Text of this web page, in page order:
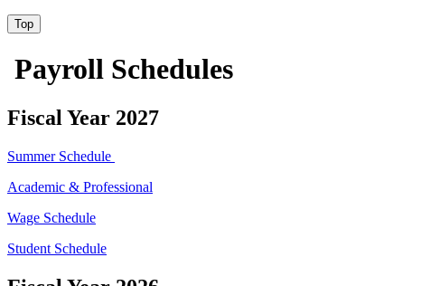
Top
Payroll Schedules
Fiscal Year 2027
Summer Schedule
Academic & Professional
Wage Schedule
Student Schedule